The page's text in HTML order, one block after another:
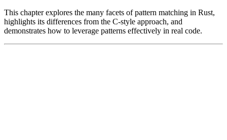
This chapter explores the many facets of pattern matching in Rust,
highlights its differences from the C-style approach, and
demonstrates how to leverage patterns effectively in real code.